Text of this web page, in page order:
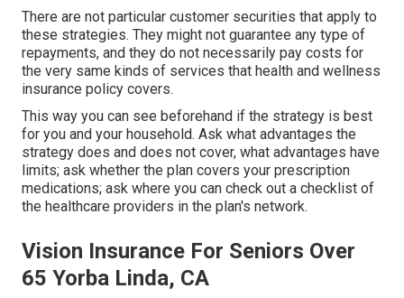
There are not particular customer securities that apply to
these strategies. They might not guarantee any type of
repayments, and they do not necessarily pay costs for
the very same kinds of services that health and wellness
insurance policy covers.
This way you can see beforehand if the strategy is best
for you and your household. Ask what advantages the
strategy does and does not cover, what advantages have
limits; ask whether the plan covers your prescription
medications; ask where you can check out a checklist of
the healthcare providers in the plan's network.
Vision Insurance For Seniors Over
65 Yorba Linda, CA